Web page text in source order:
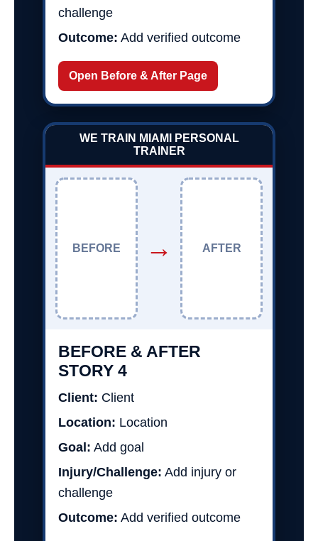
challenge
Outcome: Add verified outcome
Open Before & After Page
WE TRAIN MIAMI PERSONAL
TRAINER
BEFORE → AFTER
BEFORE & AFTER
STORY 4
Client: Client
Location: Location
Goal: Add goal
Injury/Challenge: Add injury or
challenge
Outcome: Add verified outcome